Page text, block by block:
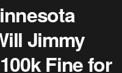
Jimmy
Fine for